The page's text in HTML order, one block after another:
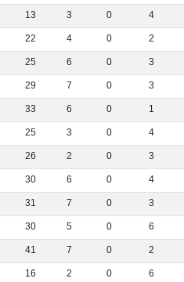
13 3 0 4
22 4 0 2
25 6 0 3
29 7 0 3
33 6 0 1
25 3 0 4
26 2 0 3
30 6 0 4
31 7 0 3
30 5 0 6
41 7 0 2
16 2 0 6